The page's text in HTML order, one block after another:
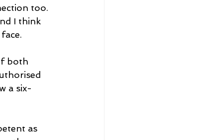
too.
I think
both
a six-
as